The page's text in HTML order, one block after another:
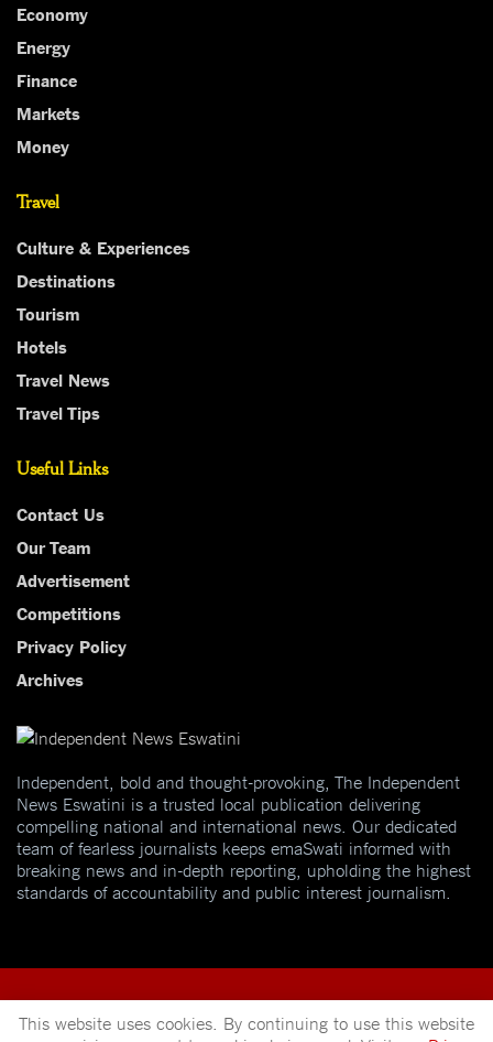
Economy
Energy
Finance
Markets
Money
Travel
Culture & Experiences
Destinations
Tourism
Hotels
Travel News
Travel Tips
Useful Links
Contact Us
Our Team
Advertisement
Competitions
Privacy Policy
Archives
Independent, bold and thought-provoking, The Independent
News Eswatini is a trusted local publication delivering
compelling national and international news. Our dedicated
team of fearless journalists keeps emaSwati informed with
breaking news and in-depth reporting, upholding the highest
standards of accountability and public interest journalism.
This website uses cookies. By continuing to use this website